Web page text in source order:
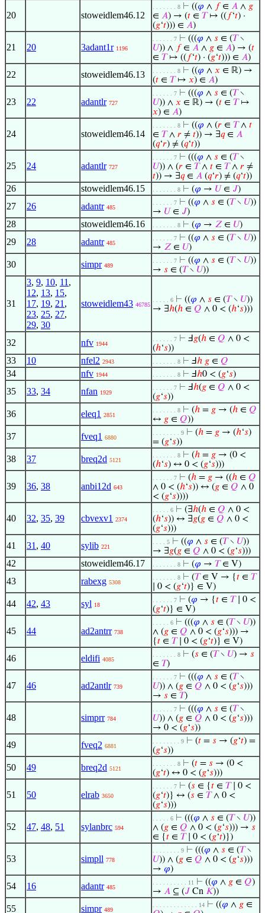
20 stoweidlem46.12
. . . . . . . 8 ⊢ ((𝜑 ∧ 𝑓∈ 𝐴 ∧ 𝑔
∈ 𝐴) → (𝑡 ∈ 𝑇↦ (( 𝑓‘𝑡) ·
(𝑔‘𝑡))) ∈ 𝐴)
21 20 3adant1r 1196
. . . . . . 7 ⊢ (((𝜑 ∧ 𝑠 ∈ (𝑇∖
𝑈)) ∧ 𝑓∈ 𝐴 ∧ 𝑔 ∈ 𝐴) → (𝑡
∈ 𝑇↦ (( 𝑓‘𝑡) · (𝑔‘𝑡))) ∈ 𝐴)
22 stoweidlem46.13 . . . . . . . 8 ⊢ ((𝜑 ∧ 𝑥 ∈ ℝ) →
(𝑡 ∈ 𝑇↦ 𝑥) ∈ 𝐴)
23 22 adantlr 727
. . . . . . 7 ⊢ (((𝜑 ∧ 𝑠 ∈ (𝑇∖
𝑈)) ∧ 𝑥 ∈ ℝ) → (𝑡 ∈ 𝑇↦
𝑥) ∈ 𝐴)
24 stoweidlem46.14
. . . . . . . 8 ⊢ ((𝜑 ∧ (𝑟 ∈ 𝑇∧ 𝑡
∈ 𝑇∧ 𝑟 ≠ 𝑡)) → ∃𝑞∈ 𝐴
(𝑞‘𝑟) ≠ (𝑞‘𝑡))
25 24 adantlr 727
. . . . . . 7 ⊢ (((𝜑 ∧ 𝑠 ∈ (𝑇∖
𝑈)) ∧ (𝑟 ∈ 𝑇∧ 𝑡 ∈ 𝑇∧ 𝑟 ≠
𝑡)) → ∃𝑞∈ 𝐴 (𝑞‘𝑟) ≠ (𝑞‘𝑡))
26 stoweidlem46.15 . . . . . . . 8 ⊢ (𝜑 → 𝑈 ∈ 𝐽)
27 26 adantr 485
. . . . . . 7 ⊢ ((𝜑 ∧ 𝑠 ∈ (𝑇∖ 𝑈))
→ 𝑈 ∈ 𝐽)
28 stoweidlem46.16 . . . . . . . 8 ⊢ (𝜑 → 𝑍 ∈ 𝑈)
29 28 adantr 485
. . . . . . 7 ⊢ ((𝜑 ∧ 𝑠 ∈ (𝑇∖ 𝑈))
→ 𝑍 ∈ 𝑈)
30 simpr 489
. . . . . . 7 ⊢ ((𝜑 ∧ 𝑠 ∈ (𝑇∖ 𝑈))
→ 𝑠 ∈ (𝑇∖ 𝑈))
31
3, 9, 10, 11 ,
12, 13, 15,
17, 19, 21 ,
23, 25, 27,
29, 30
stoweidlem43 46785
. . . . . 6 ⊢ ((𝜑 ∧ 𝑠 ∈ (𝑇∖ 𝑈))
→ ∃ℎ(ℎ ∈ 𝑄 ∧ 0 < (ℎ‘𝑠)))
32 nfv 1944
. . . . . . 7 ⊢ Ⅎ 𝑔(ℎ ∈ 𝑄 ∧ 0 <
(ℎ‘𝑠))
33 10 nfel2 2943 . . . . . . . 8 ⊢ Ⅎℎ 𝑔 ∈ 𝑄
34 nfv 1944 . . . . . . . 8 ⊢ Ⅎℎ0 < (𝑔‘𝑠)
35 33, 34 nfan 1929
. . . . . . 7 ⊢ Ⅎℎ(𝑔 ∈ 𝑄 ∧ 0 <
(𝑔‘𝑠))
36 eleq1 2851
. . . . . . . 8 ⊢ (ℎ = 𝑔 → (ℎ ∈ 𝑄
↔ 𝑔 ∈ 𝑄))
37 fveq1 6880
. . . . . . . . 9 ⊢ (ℎ = 𝑔 → (ℎ‘𝑠)
= (𝑔‘𝑠))
38 37 breq2d 5121
. . . . . . . 8 ⊢ (ℎ = 𝑔 → (0 <
(ℎ‘𝑠) ↔ 0 < (𝑔‘𝑠)))
39 36, 38 anbi12d 643
. . . . . . 7 ⊢ (ℎ = 𝑔 → ((ℎ ∈ 𝑄
∧ 0 < (ℎ‘𝑠)) ↔ (𝑔 ∈ 𝑄 ∧ 0
< (𝑔‘𝑠))))
40 32, 35, 39 cbvexv1 2374
. . . . . 6 ⊢ (∃ℎ(ℎ ∈ 𝑄 ∧ 0 <
(ℎ‘𝑠)) ↔ ∃𝑔(𝑔 ∈ 𝑄 ∧ 0 <
(𝑔‘𝑠)))
41 31 , 40 sylib 221
. . . . 5 ⊢ ((𝜑 ∧ 𝑠 ∈ (𝑇∖ 𝑈))
→ ∃𝑔(𝑔 ∈ 𝑄 ∧ 0 < (𝑔‘𝑠)))
42 stoweidlem46.17 . . . . . . . 8 ⊢ (𝜑 → 𝑇∈ V)
43 rabexg 5308
. . . . . . . 8 ⊢ (𝑇∈ V → {𝑡 ∈ 𝑇
∣ 0 < (𝑔‘𝑡)} ∈ V)
44 42, 43 syl 18
. . . . . . 7 ⊢ (𝜑 → {𝑡 ∈ 𝑇∣ 0 <
(𝑔‘𝑡)} ∈ V)
45 44 ad2antrr 738
. . . . . 6 ⊢ (((𝜑 ∧ 𝑠 ∈ (𝑇∖ 𝑈))
∧ (𝑔 ∈ 𝑄 ∧ 0 < (𝑔‘𝑠))) →
{𝑡 ∈ 𝑇∣ 0 < (𝑔‘𝑡)} ∈ V)
46 eldifi 4085
. . . . . . . 8 ⊢ (𝑠 ∈ (𝑇∖ 𝑈) → 𝑠
∈ 𝑇)
47 46 ad2antlr 739
. . . . . . 7 ⊢ (((𝜑 ∧ 𝑠 ∈ (𝑇∖
𝑈)) ∧ (𝑔 ∈ 𝑄 ∧ 0 < (𝑔‘𝑠)))
→ 𝑠 ∈ 𝑇)
48 simprr 784
. . . . . . 7 ⊢ (((𝜑 ∧ 𝑠 ∈ (𝑇∖
𝑈)) ∧ (𝑔 ∈ 𝑄 ∧ 0 < (𝑔‘𝑠)))
→ 0 < (𝑔‘𝑠))
49 fveq2 6881
. . . . . . . . 9 ⊢ (𝑡 = 𝑠 → (𝑔‘𝑡) =
(𝑔‘𝑠))
50 49 breq2d 5121
. . . . . . . 8 ⊢ (𝑡 = 𝑠 → (0 <
(𝑔‘𝑡) ↔ 0 < (𝑔‘𝑠)))
51 50 elrab 3650
. . . . . . 7 ⊢ (𝑠 ∈ {𝑡 ∈ 𝑇∣ 0 <
(𝑔‘𝑡)} ↔ (𝑠 ∈ 𝑇∧ 0 <
(𝑔‘𝑠)))
52 47, 48, 51 sylanbrc 594
. . . . . 6 ⊢ (((𝜑 ∧ 𝑠 ∈ (𝑇∖ 𝑈))
∧ (𝑔 ∈ 𝑄 ∧ 0 < (𝑔‘𝑠))) → 𝑠
∈ {𝑡 ∈ 𝑇∣ 0 < (𝑔‘𝑡)})
53 simpll 778
. . . . . . . . 9 ⊢ (((𝜑 ∧ 𝑠 ∈ (𝑇∖
𝑈)) ∧ (𝑔 ∈ 𝑄 ∧ 0 < (𝑔‘𝑠)))
→ 𝜑)
54 16 adantr 485
. . . . . . . . . . 11 ⊢ ((𝜑 ∧ 𝑔 ∈ 𝑄)
→ 𝐴 ⊆ (𝐽 Cn 𝐾))
55 simpr 489
. . . . . . . . . . . . . 14 ⊢ ((𝜑 ∧ 𝑔 ∈